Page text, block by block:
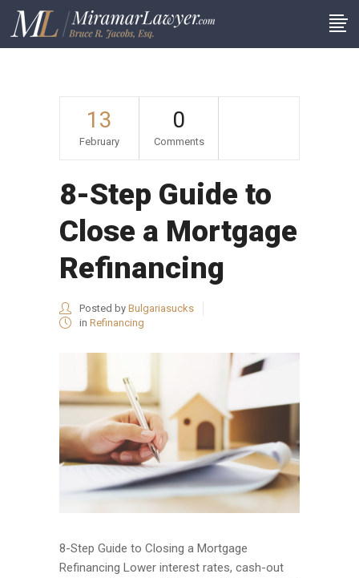
13
February
0
Comments
8-Step Guide to
Close a Mortgage
Refinancing
Posted by Bulgariasucks
in Refinancing
8-Step Guide to Closing a Mortgage
Refinancing Lower interest rates, cash-out